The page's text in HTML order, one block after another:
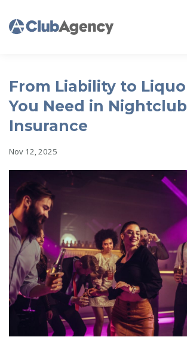
From Liability to
You Need in Nightclub
Insurance
Nov 12, 2025